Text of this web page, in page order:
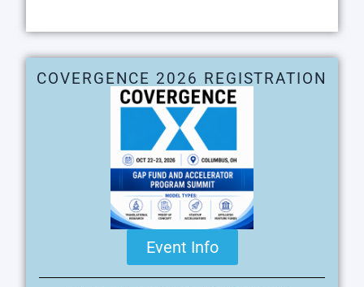
COVERGENCE 2026 REGISTRATION
Event Info